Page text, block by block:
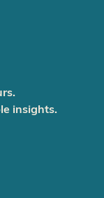
insights.